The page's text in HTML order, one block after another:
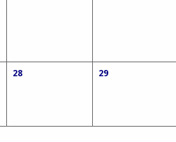
28 29